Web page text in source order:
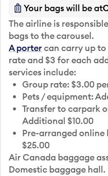
Your bags will be at
The airline is
bags to the carousel.
A portercan carry up
rate and $3 for each
services include:
Group rate: $3.00
Pets / equipment:
Transfer to carpark
Additional $10.00
Pre-arranged
$25.00
Air Canada baggage
Domestic baggage hall.